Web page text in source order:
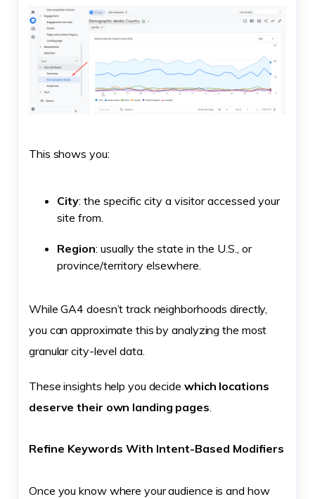
This shows you:
City: the specific city a visitor accessed your
site from.
Region: usually the state in the U.S., or
province/territory elsewhere.
While GA4 doesn’t track neighborhoods directly,
you can approximate this by analyzing the most
granular city-level data.
These insights help you decide which locations
deserve their own landing pages.
Refine Keywords With Intent-Based Modifiers
Once you know where your audience is and how